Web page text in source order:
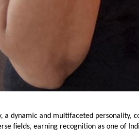
a dynamic and multifaceted personality,
fields, earning recognition as one of